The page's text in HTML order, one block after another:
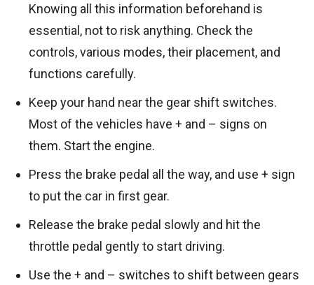
Knowing all this information beforehand is
essential, not to risk anything. Check the
controls, various modes, their placement, and
functions carefully.
Keep your hand near the gear shift switches.
Most of the vehicles have + and – signs on
them. Start the engine.
Press the brake pedal all the way, and use + sign
to put the car in first gear.
Release the brake pedal slowly and hit the
throttle pedal gently to start driving.
Use the + and – switches to shift between gears